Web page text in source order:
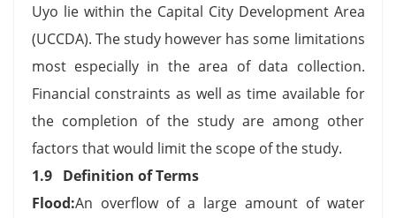
Uyo lie within the Capital City Development Area
(UCCDA). The study however has some limitations
most especially in the area of data collection.
Financial constraints as well as time available for
the completion of the study are among other
factors that would limit the scope of the study.
1.9 Definition of Terms
Flood:An overflow of a large amount of water